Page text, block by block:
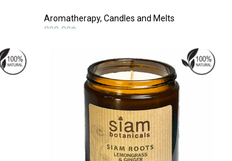
Aromatherapy, Candles and Melts
890.00฿